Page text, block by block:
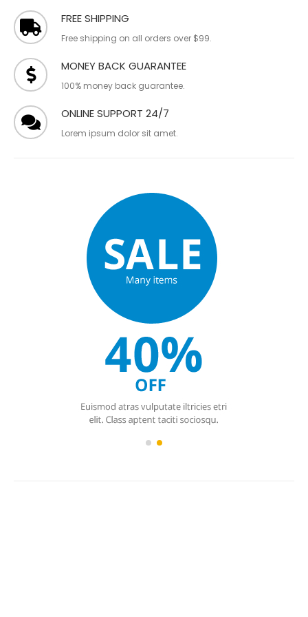
FREE SHIPPING
Free shipping on all orders over $99.
MONEY BACK GUARANTEE
100% money back guarantee.
ONLINE SUPPORT 24/7
Lorem ipsum dolor sit amet.